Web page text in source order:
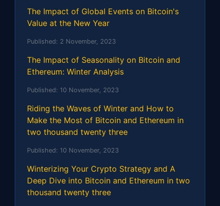
The Impact of Global Events on Bitcoin's
Value at the New Year
Published: 2 November, 2023
The Impact of Seasonality on Bitcoin and
Ethereum: Winter Analysis
Published: 10 November, 2023
Riding the Waves of Winter and How to
Make the Most of Bitcoin and Ethereum in
two thousand twenty three
Published: 10 November, 2023
Winterizing Your Crypto Strategy and A
Deep Dive into Bitcoin and Ethereum in two
thousand twenty three